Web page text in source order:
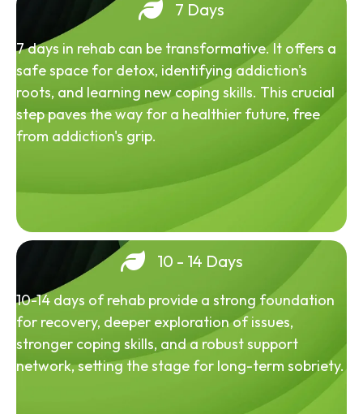
7 Days
7 days in rehab can be transformative. It offers a
safe space for detox, identifying addiction's
roots, and learning new coping skills. This crucial
step paves the way for a healthier future, free
from addiction's grip.
10 - 14 Days
10-14 days of rehab provide a strong foundation
for recovery, deeper exploration of issues,
stronger coping skills, and a robust support
network, setting the stage for long-term sobriety.